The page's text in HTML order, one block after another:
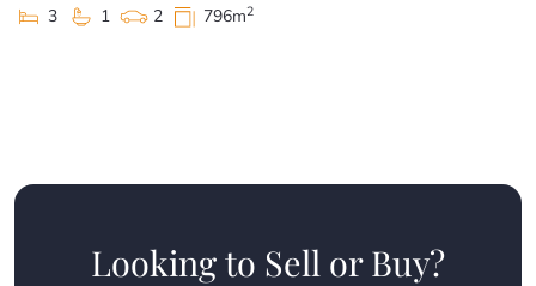
3
1 2 796m2
Looking to Sell or Buy?